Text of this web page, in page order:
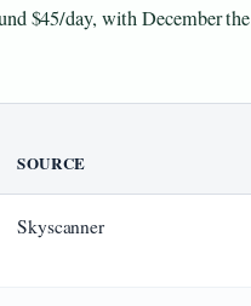
$45/day, with December the
SOURCE
Skyscanner